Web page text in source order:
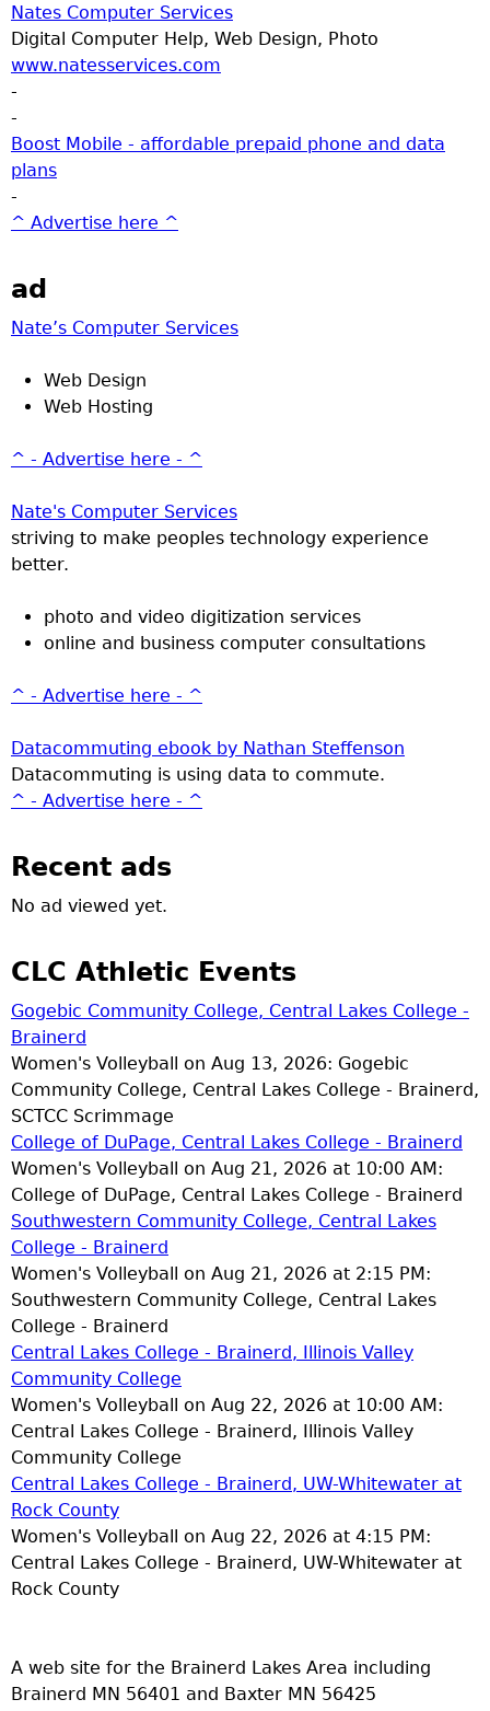
Nates Computer Services
Digital Computer Help, Web Design, Photo
www.natesservices.com
-
-
Boost Mobile - affordable prepaid phone and data
plans
-
^ Advertise here ^
ad
Nate’s Computer Services
Web Design
Web Hosting
^ - Advertise here - ^
Nate's Computer Services
striving to make peoples technology experience
better.
photo and video digitization services
online and business computer consultations
^ - Advertise here - ^
Datacommuting ebook by Nathan Steffenson
Datacommuting is using data to commute.
^ - Advertise here - ^
Recent ads
No ad viewed yet.
CLC Athletic Events
Gogebic Community College, Central Lakes College -
Brainerd
Women's Volleyball on Aug 13, 2026: Gogebic
Community College, Central Lakes College - Brainerd,
SCTCC Scrimmage
College of DuPage, Central Lakes College - Brainerd
Women's Volleyball on Aug 21, 2026 at 10:00 AM:
College of DuPage, Central Lakes College - Brainerd
Southwestern Community College, Central Lakes
College - Brainerd
Women's Volleyball on Aug 21, 2026 at 2:15 PM:
Southwestern Community College, Central Lakes
College - Brainerd
Central Lakes College - Brainerd, Illinois Valley
Community College
Women's Volleyball on Aug 22, 2026 at 10:00 AM:
Central Lakes College - Brainerd, Illinois Valley
Community College
Central Lakes College - Brainerd, UW-Whitewater at
Rock County
Women's Volleyball on Aug 22, 2026 at 4:15 PM:
Central Lakes College - Brainerd, UW-Whitewater at
Rock County
A web site for the Brainerd Lakes Area including
Brainerd MN 56401 and Baxter MN 56425